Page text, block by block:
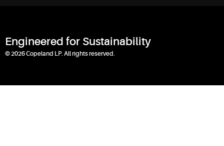
Engineered for Sustainability
© 2026 Copeland LP. All rights reserved.